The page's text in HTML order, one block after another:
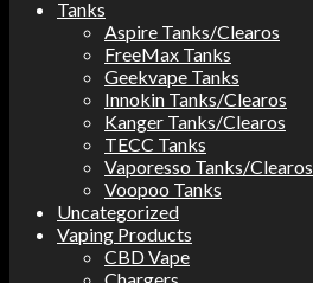
Tanks
Aspire Tanks/Clearos
FreeMax Tanks
Geekvape Tanks
Innokin Tanks/Clearos
Kanger Tanks/Clearos
TECC Tanks
Vaporesso Tanks/Clearos
Voopoo Tanks
Uncategorized
Vaping Products
CBD Vape